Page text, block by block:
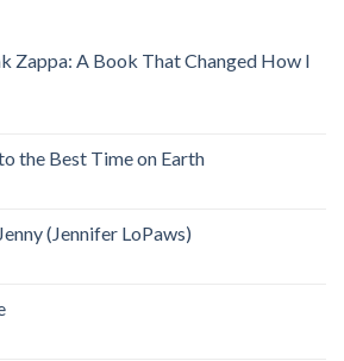
Zappa: A Book That Changed How I
the Best Time on Earth
(Jennifer LoPaws)